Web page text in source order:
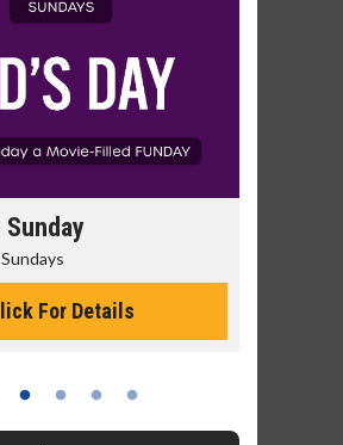
Sunday
For Details